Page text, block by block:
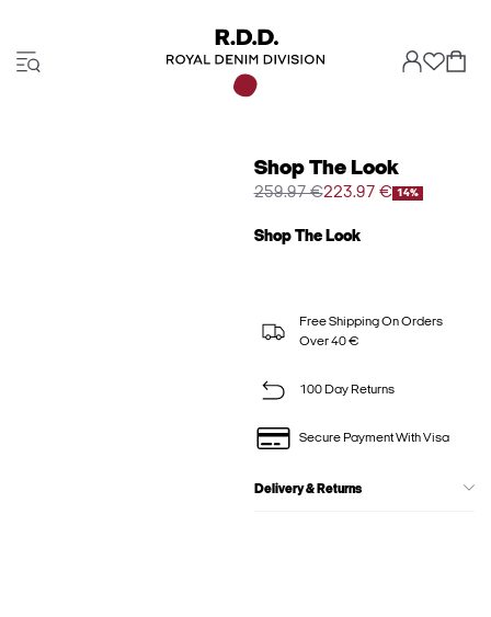
Shop The Look
259.97 €223.97 € 14%
Shop The Look
Free Shipping On Orders
Over 40 €
100 Day Returns
Secure Payment With Visa
Delivery & Returns